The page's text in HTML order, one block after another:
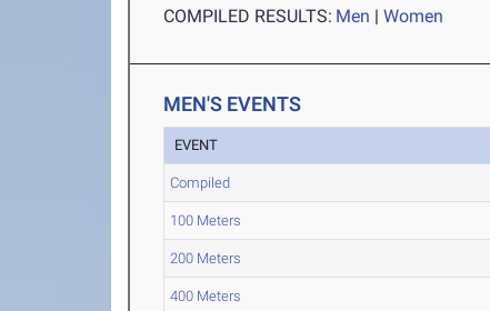
COMPILED RESULTS: Men |Women
MEN'S EVENTS
EVENT
Compiled
100 Meters
200 Meters
400 Meters